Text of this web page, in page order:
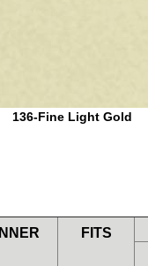
136-Fine Light Gold
INNER FITS